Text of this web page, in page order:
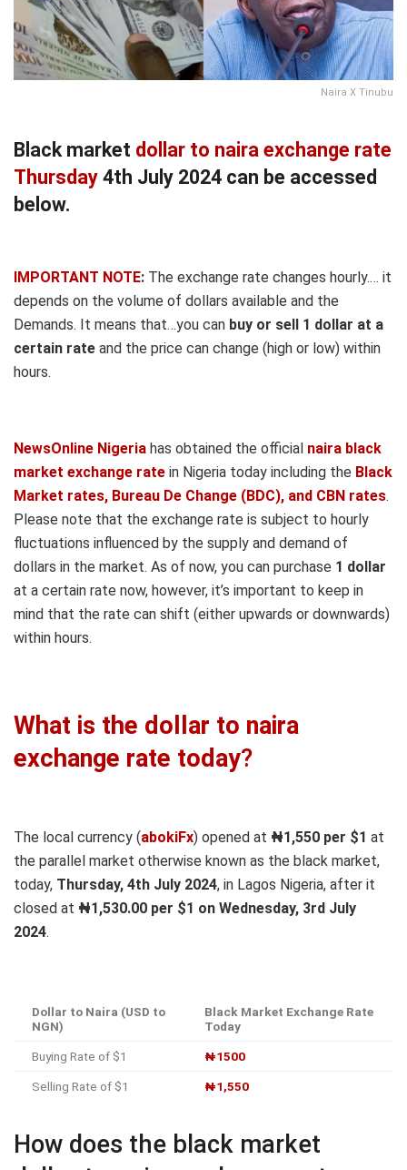
Naira X Tinubu
Black market dollar to naira exchange rate
Thursday 4th July 2024 can be accessed
below.
IMPORTANT NOTE: The exchange rate changes hourly.… it
depends on the volume of dollars available and the
Demands. It means that…you can buy or sell 1 dollar at a
certain rate and the price can change (high or low) within
hours.
NewsOnline Nigeria has obtained the official naira black
market exchange rate in Nigeria today including the Black
Market rates, Bureau De Change (BDC), and CBN rates.
Please note that the exchange rate is subject to hourly
fluctuations influenced by the supply and demand of
dollars in the market. As of now, you can purchase 1 dollar
at a certain rate now, however, it’s important to keep in
mind that the rate can shift (either upwards or downwards)
within hours.
What is the dollar to naira
exchange rate today?
The local currency (abokiFx) opened at ₦1,550 per $1 at
the parallel market otherwise known as the black market,
today, Thursday, 4th July 2024, in Lagos Nigeria, after it
closed at ₦1,530.00 per $1 on Wednesday, 3rd July
2024.
Dollar to Naira (USD to
NGN)
Black Market Exchange Rate
Today
Buying Rate of $1 ₦1500
Selling Rate of $1 ₦1,550
How does the black market